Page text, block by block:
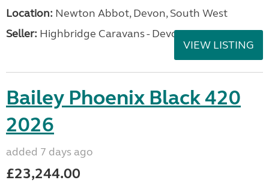
Location: Newton Abbot, Devon, South West
Seller: Highbridge Caravans - Devon
VIEW LISTING
Bailey Phoenix Black 420
2026
added 7 days ago
£23,244.00